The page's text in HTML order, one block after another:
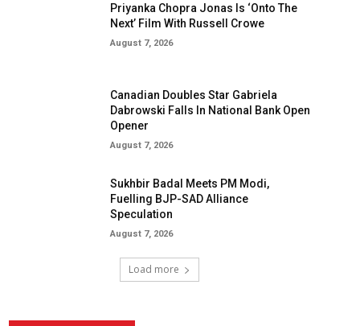
Priyanka Chopra Jonas Is ‘Onto The
Next’ Film With Russell Crowe
August 7, 2026
Canadian Doubles Star Gabriela
Dabrowski Falls In National Bank Open
Opener
August 7, 2026
Sukhbir Badal Meets PM Modi,
Fuelling BJP-SAD Alliance
Speculation
August 7, 2026
Load more